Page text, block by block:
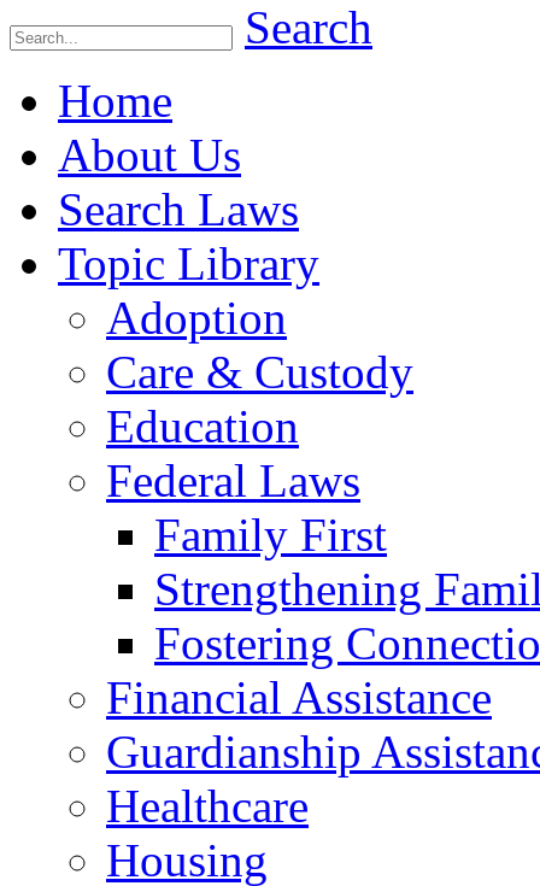
Search
Home
About Us
Search Laws
Topic Library
Adoption
Care & Custody
Education
Federal Laws
Family First
Strengthening
Fostering
Financial Assistance
Guardianship
Healthcare
Housing